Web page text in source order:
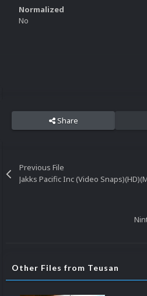
Normalized
No
Share
Previous File
Jakks Pacific Inc (Video
Other Files from Teusan